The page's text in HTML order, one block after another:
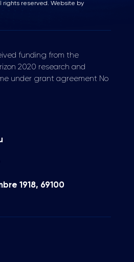
rights reserved. Website by
funding from the
2020 research and
under grant agreement No
1918, 69100